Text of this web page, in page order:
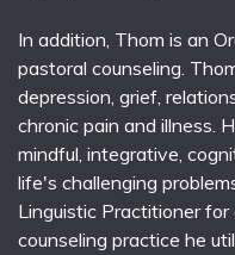
In addition, Thom is an
pastoral counseling.
depression, grief,
chronic pain and illness.
mindful, integrative,
life's challenging
Linguistic Practitioner
counseling practice he